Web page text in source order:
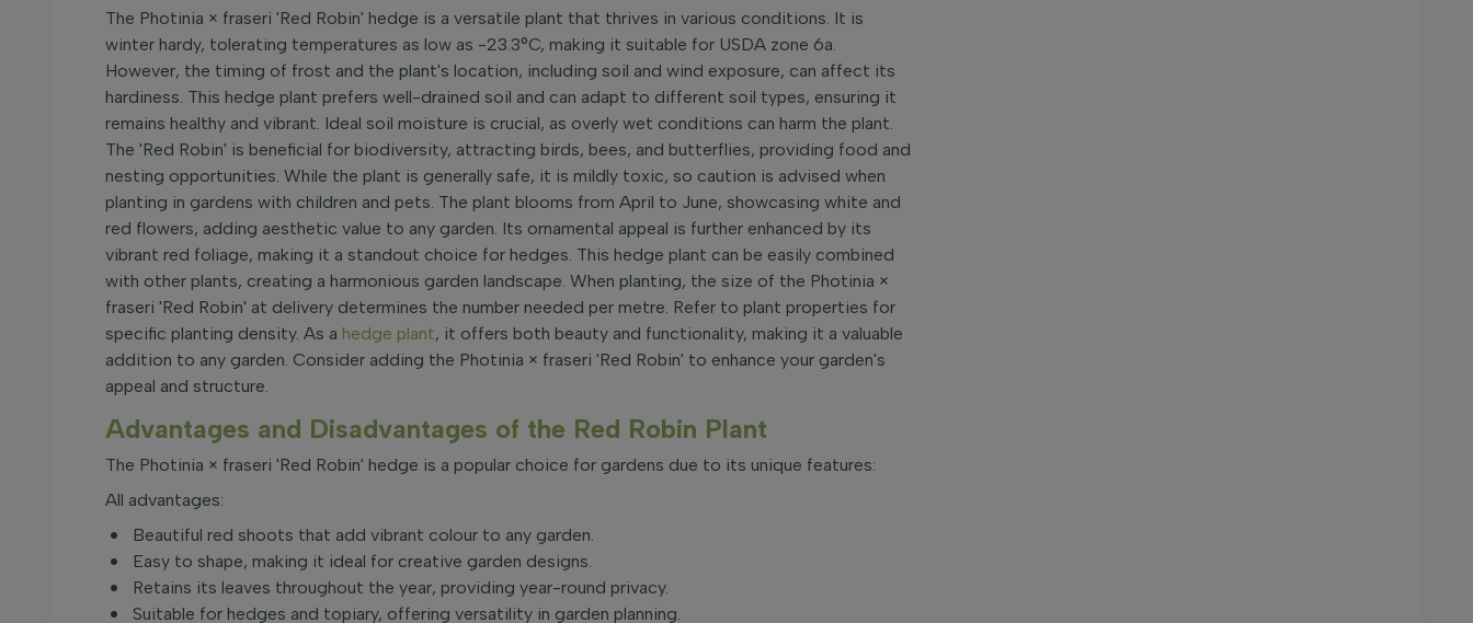
The Photinia × fraseri 'Red Robin' hedge is a versatile plant that thrives in various conditions. It is
winter hardy, tolerating temperatures as low as -23.3°C, making it suitable for USDA zone 6a.
However, the timing of frost and the plant's location, including soil and wind exposure, can affect its
hardiness. This hedge plant prefers well-drained soil and can adapt to different soil types, ensuring it
remains healthy and vibrant. Ideal soil moisture is crucial, as overly wet conditions can harm the plant.
The 'Red Robin' is beneficial for biodiversity, attracting birds, bees, and butterflies, providing food and
nesting opportunities. While the plant is generally safe, it is mildly toxic, so caution is advised when
planting in gardens with children and pets. The plant blooms from April to June, showcasing white and
red flowers, adding aesthetic value to any garden. Its ornamental appeal is further enhanced by its
vibrant red foliage, making it a standout choice for hedges. This hedge plant can be easily combined
with other plants, creating a harmonious garden landscape. When planting, the size of the Photinia ×
fraseri 'Red Robin' at delivery determines the number needed per metre. Refer to plant properties for
specific planting density. As a hedge plant, it offers both beauty and functionality, making it a valuable
addition to any garden. Consider adding the Photinia × fraseri 'Red Robin' to enhance your garden's
appeal and structure.
Advantages and Disadvantages of the Red Robin Plant
The Photinia × fraseri 'Red Robin' hedge is a popular choice for gardens due to its unique features:
All advantages:
Beautiful red shoots that add vibrant colour to any garden.
Easy to shape, making it ideal for creative garden designs.
Retains its leaves throughout the year, providing year-round privacy.
Suitable for hedges and topiary, offering versatility in garden planning.